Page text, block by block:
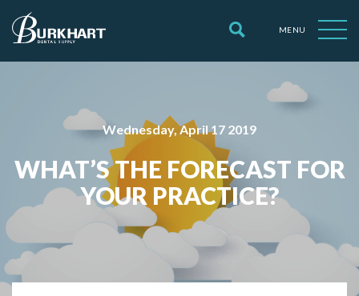
MENU
Wednesday, April 17 2019
WHAT’S THE FORECAST FOR
YOUR PRACTICE?